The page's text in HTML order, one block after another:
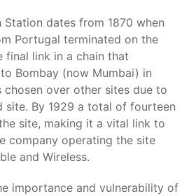
Station dates from 1870 when
Portugal terminated on the
final link in a chain that
Bombay (now Mumbai) in
chosen over other sites due to
site. By 1929 a total of fourteen
site, making it a vital link to
company operating the site
and Wireless.
importance and vulnerability of